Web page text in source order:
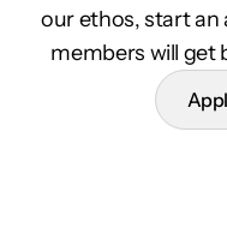
our ethos, start an
members will get